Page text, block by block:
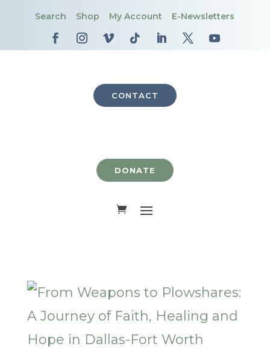
Search Shop My Account E-Newsletters
CONTACT
DONATE